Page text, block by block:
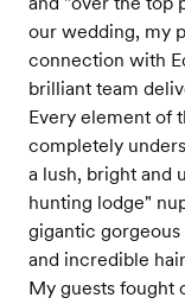
our wedding, my
connection with
brilliant team
Every element of
completely
a lush, bright and
hunting lodge"
gigantic
and incredible
My guests fought